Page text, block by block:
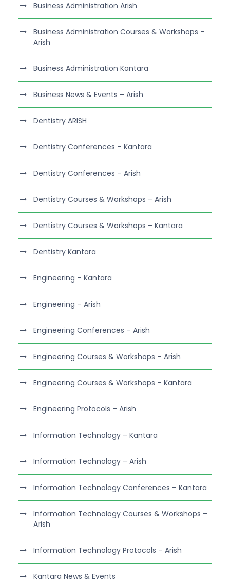
Business Administration Arish
Business Administration Courses & Workshops –
Arish
Business Administration Kantara
Business News & Events – Arish
Dentistry ARISH
Dentistry Conferences – Kantara
Dentistry Conferences – Arish
Dentistry Courses & Workshops – Arish
Dentistry Courses & Workshops – Kantara
Dentistry Kantara
Engineering – Kantara
Engineering – Arish
Engineering Conferences – Arish
Engineering Courses & Workshops – Arish
Engineering Courses & Workshops – Kantara
Engineering Protocols – Arish
Information Technology – Kantara
Information Technology – Arish
Information Technology Conferences – Kantara
Information Technology Courses & Workshops –
Arish
Information Technology Protocols – Arish
Kantara News & Events